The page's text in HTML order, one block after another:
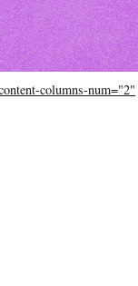
columns-num="2"